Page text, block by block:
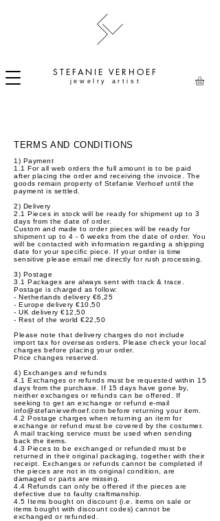
STEFANIE VERHOEF
jewelry artist
TERMS AND CONDITIONS
1) Payment
1.1 For all web orders the full amount is to be paid
after placing the order and receiving the invoice. The
goods remain property of Stefanie Verhoef until the
payment is settled.
2) Delivery
2.1 Pieces in stock will be ready for shipment up to 3
days from the date of order.
Custom and made to order pieces will be ready for
shipment up to 4 - 6 weeks from the date of order. You
will be contacted with information regarding a shipping
date for your specific piece. If your order is time
sensitive please email me directly for rush processing.
3) Postage
3.1 Packages are always sent with track & trace.
Postage is charged as follow:
- Netherlands delivery €6,25
- Europe delivery €10,50
- UK delivery €12,50
- Rest of the world €22,50
Please note that delivery charges do not include
import tax for overseas orders. Please check your local
charges before placing your order.
Price changes reserved.
4) Exchanges and refunds
4.1 Exchanges or refunds must be requested within 15
days from the purchase. If 15 days have gone by,
neither exchanges or refunds can be offered. If
seeking to get an exchange or refund e-mail
info@stefanieverhoef.com before returning your item.
4.2 Postage charges when returning an item for
exchange or refund must be covered by the costumer.
A mail tracking service must be used when sending
back the items.
4.3 Pieces to be exchanged or refunded must be
returned in their original packaging, together with their
receipt. Exchanges or refunds cannot be completed if
the pieces are not in its original condition, are
damaged or parts are missing.
4.4 Refunds can only be offered if the pieces are
defective due to faulty craftmanship.
4.5 Items bought on discount (i.e. items on sale or
items bought with discount codes) cannot be
exchanged or refunded.